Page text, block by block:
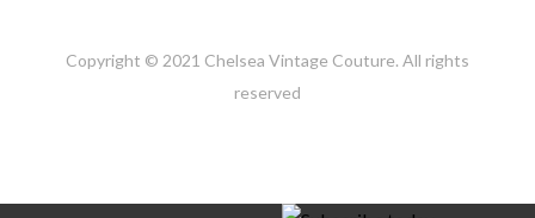
Copyright © 2021 Chelsea Vintage Couture. All rights
reserved